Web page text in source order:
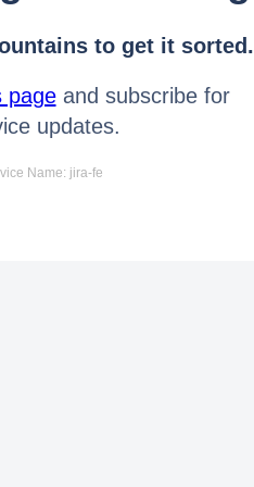
to get it sorted.
pageand subscribe for
updates.
Name: jira-fe